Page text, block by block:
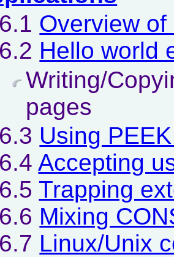
6.1 Overview
6.2 Hello world
Writing/
pages
6.3 Using
6.4Accepting
6.5Trapping
6.6 Mixing
6.7 Linux/Unix